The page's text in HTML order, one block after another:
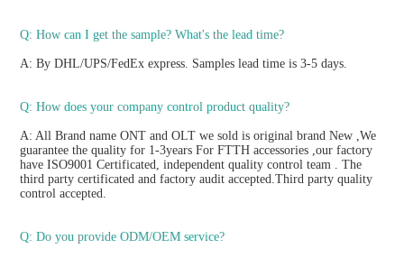
Q: How can I get the sample? What's the lead time?
A: By DHL/UPS/FedEx express. Samples lead time is 3-5 days.
Q: How does your company control product quality?
A: All Brand name ONT and OLT we sold is original brand New ,We
guarantee the quality for 1-3years For FTTH accessories ,our factory
have ISO9001 Certificated, independent quality control team . The
third party certificated and factory audit accepted.Third party quality
control accepted.
Q: Do you provide ODM/OEM service?